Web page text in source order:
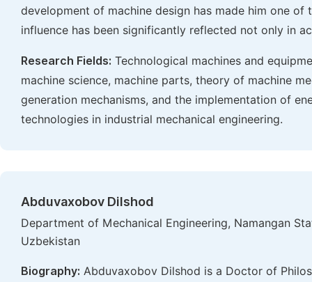
development of machine design has made him one of
influence has been significantly reflected not only in
Research Fields: Technological machines and
machine science, machine parts, theory of machine
generation mechanisms, and the implementation of
technologies in industrial mechanical engineering.
Abduvaxobov Dilshod
Department of Mechanical Engineering, Namangan
Uzbekistan
Biography: Abduvaxobov Dilshod is a Doctor of